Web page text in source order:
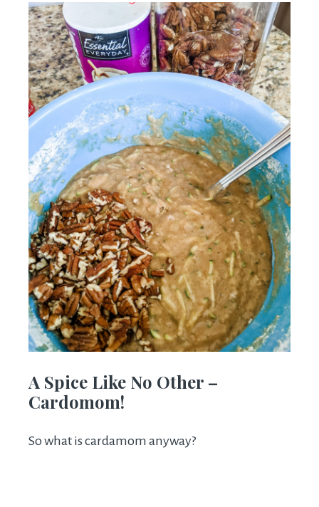
A Spice Like No Other –
Cardomom!
So what is cardamom anyway?